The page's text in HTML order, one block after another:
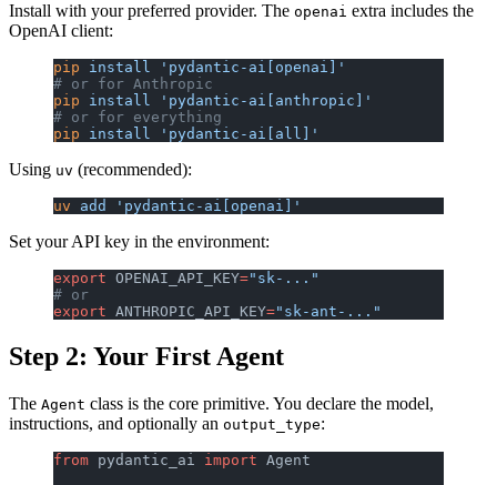
Install with your preferred provider. The openai extra includes the
OpenAI client:
pip install 'pydantic-ai[openai]'
# or for Anthropic
pip install 'pydantic-ai[anthropic]'
# or for everything
pip install 'pydantic-ai[all]'
Using uv (recommended):
uv add 'pydantic-ai[openai]'
Set your API key in the environment:
export OPENAI_API_KEY="sk-..."
# or
export ANTHROPIC_API_KEY="sk-ant-..."
Step 2: Your First Agent
The Agent class is the core primitive. You declare the model,
instructions, and optionally an output_type:
from pydantic_ai import Agent